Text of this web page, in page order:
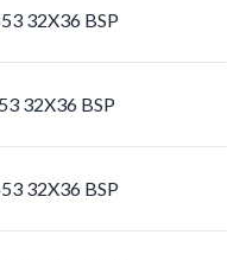
32X36 BSP
32X36 BSP
32X36 BSP